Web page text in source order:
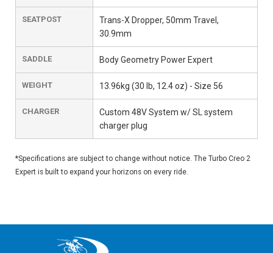
SEATPOST
Trans-X Dropper, 50mm Travel,
30.9mm
SADDLE Body Geometry Power Expert
WEIGHT 13.96kg (30 lb, 12.4 oz) - Size 56
CHARGER
Custom 48V System w/ SL system
charger plug
*Specifications are subject to change without notice. The Turbo Creo 2
Expert is built to expand your horizons on every ride.